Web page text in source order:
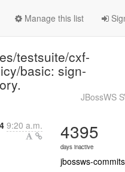
Manage this list
testsuite/cxf-
basic: sign-
JBossWS
9:20 a.m. 4395
days inactive
jbossws-